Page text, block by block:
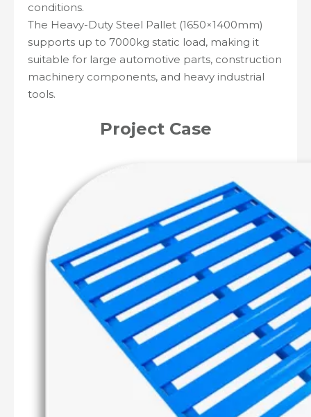
conditions.
The Heavy-Duty Steel Pallet (1650×1400mm)
supports up to 7000kg static load, making it
suitable for large automotive parts, construction
machinery components, and heavy industrial
tools.
ProjectCase